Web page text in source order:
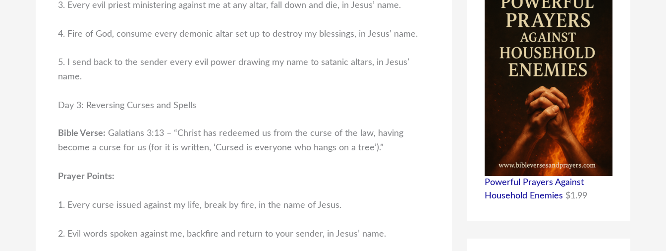
3. Every evil priest ministering against me at any altar, fall down and die, in Jesus’ name.
4. Fire of God, consume every demonic altar set up to destroy my blessings, in Jesus’ name.
5. I send back to the sender every evil power drawing my name to satanic altars, in Jesus’
name.
Day 3: Reversing Curses and Spells
Bible Verse: Galatians 3:13 – “Christ has redeemed us from the curse of the law, having
become a curse for us (for it is written, ‘Cursed is everyone who hangs on a tree’).”
Prayer Points:
1. Every curse issued against my life, break by fire, in the name of Jesus.
2. Evil words spoken against me, backfire and return to your sender, in Jesus’ name.
Powerful Prayers Against
Household Enemies $1.99